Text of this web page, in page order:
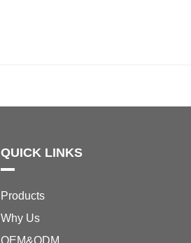
QUICK LINKS
Products
Why Us